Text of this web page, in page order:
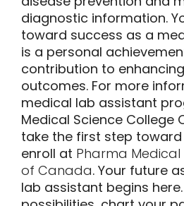
diagnostic information.
toward success as a
is a personal
contribution to
outcomes. For more
medical lab assistant
Medical Science College
take the first step
enroll at Pharma Medical
of Canada. Your future
lab assistant begins